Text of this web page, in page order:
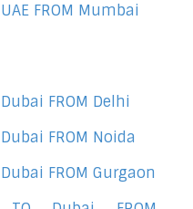
UAE FROM Mumbai
Dubai FROM Delhi
Dubai FROM Noida
Dubai FROM Gurgaon